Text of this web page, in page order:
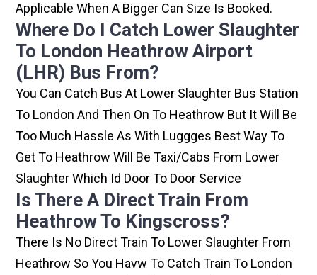
Applicable When A Bigger Can Size Is Booked.
Where Do I Catch Lower Slaughter
To London Heathrow Airport
(LHR) Bus From?
You Can Catch Bus At Lower Slaughter Bus Station
To London And Then On To Heathrow But It Will Be
Too Much Hassle As With Luggges Best Way To
Get To Heathrow Will Be Taxi/cabs From Lower
Slaughter Which Id Door To Door Service
Is There A Direct Train From
Heathrow To Kingscross?
There Is No Direct Train To Lower Slaughter From
Heathrow So You Havw To Catch Train To London